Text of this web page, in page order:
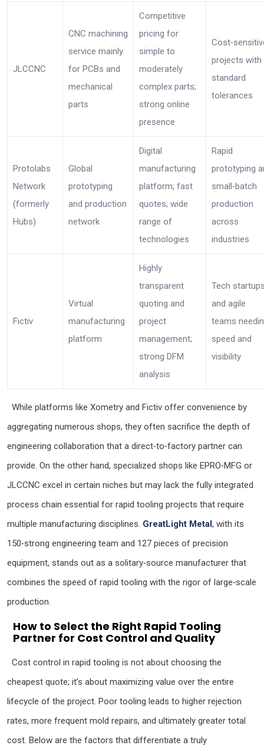
JLCCNC
CNC machining
service mainly
for PCBs and
mechanical
parts
Competitive
pricing for
simple to
moderately
complex parts;
strong online
presence
projects with
standard
tolerances
Protolabs
Network
(formerly
Hubs)
Global
prototyping
and production
network
Digital
manufacturing
platform; fast
quotes; wide
range of
technologies
Rapid
prototyping
small‑batch
production
across
industries
Fictiv
Virtual
manufacturing
platform
Highly
transparent
quoting and
project
management;
strong DFM
analysis
Tech
and agile
teams
speed and
visibility
While platforms like Xometry and Fictiv offer convenience by
aggregating numerous shops, they often sacrifice the depth of
engineering collaboration that a direct‑to‑factory partner can
provide. On the other hand, specialized shops like EPRO‑MFG or
JLCCNC excel in certain niches but may lack the fully integrated
process chain essential for rapid tooling projects that require
multiple manufacturing disciplines. GreatLight Metal, with its
150‑strong engineering team and 127 pieces of precision
equipment, stands out as a solitary‑source manufacturer that
combines the speed of rapid tooling with the rigor of large‑scale
production.
How to Select the Right Rapid Tooling
Partner for Cost Control and Quality
Cost control in rapid tooling is not about choosing the
cheapest quote; it’s about maximizing value over the entire
lifecycle of the project. Poor tooling leads to higher rejection
rates, more frequent mold repairs, and ultimately greater total
cost. Below are the factors that differentiate a truly